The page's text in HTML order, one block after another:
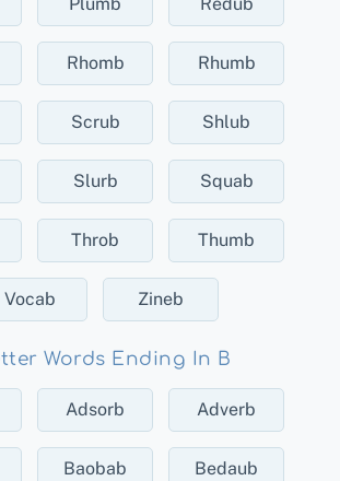
Rhomb Rhumb
Scrub Shlub
Slurb Squab
Throb Thumb
Vocab Zineb
Words Ending In B
Adsorb Adverb
Baobab Bedaub